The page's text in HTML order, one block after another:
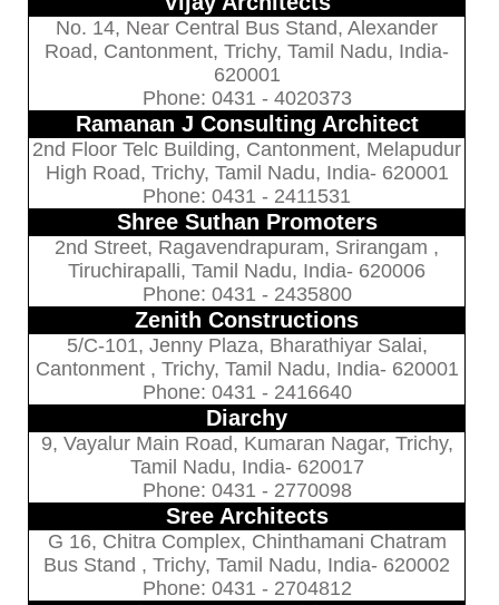
No. 14, Near Central Bus Stand, Alexander
Road, Cantonment, Trichy, Tamil Nadu, India-
620001
Phone: 0431 - 4020373
Ramanan J Consulting Architect
2nd Floor Telc Building, Cantonment, Melapudur
High Road, Trichy, Tamil Nadu, India- 620001
Phone: 0431 - 2411531
Shree Suthan Promoters
2nd Street, Ragavendrapuram, Srirangam ,
Tiruchirapalli, Tamil Nadu, India- 620006
Phone: 0431 - 2435800
Zenith Constructions
5/C-101, Jenny Plaza, Bharathiyar Salai,
Cantonment , Trichy, Tamil Nadu, India- 620001
Phone: 0431 - 2416640
Diarchy
9, Vayalur Main Road, Kumaran Nagar, Trichy,
Tamil Nadu, India- 620017
Phone: 0431 - 2770098
Sree Architects
G 16, Chitra Complex, Chinthamani Chatram
Bus Stand , Trichy, Tamil Nadu, India- 620002
Phone: 0431 - 2704812